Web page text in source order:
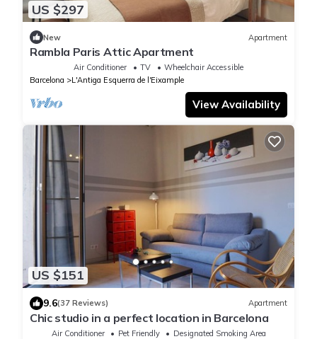
US $297
New Apartment
Rambla Paris Attic Apartment
Air Conditioner TV
Wheelchair Accessible
Barcelona
L'Antiga Esquerra de l'Eixample
View Availability
US $151
9.6(37 Reviews) Apartment
Chic studio in a perfect location in Barcelona
Air Conditioner Pet Friendly
Designated Smoking Area